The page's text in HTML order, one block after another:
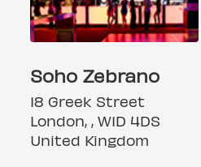
Soho Zebrano
18 Greek Street
London, , W1D 4DS
United Kingdom